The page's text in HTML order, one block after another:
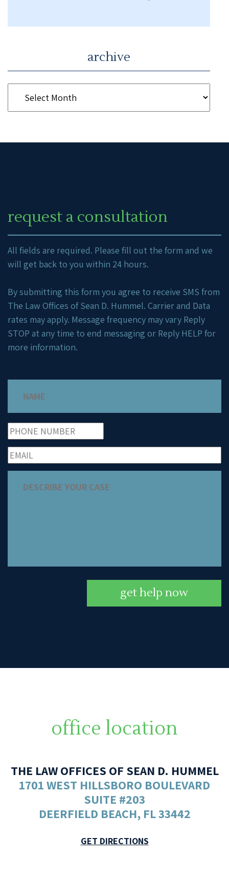
archive
request a consultation
All fields are required. Please fill out the form and we
will get back to you within 24 hours.
By submitting this form you agree to receive SMS from
The Law Offices of Sean D. Hummel. Carrier and Data
rates may apply. Message frequency may vary Reply
STOP at any time to end messaging or Reply HELP for
more information.
get help now
office location
THE LAW OFFICES OF SEAN D. HUMMEL
1701 WEST HILLSBORO BOULEVARD
SUITE #203
DEERFIELD BEACH, FL 33442
GET DIRECTIONS